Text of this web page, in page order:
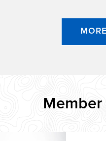
Member